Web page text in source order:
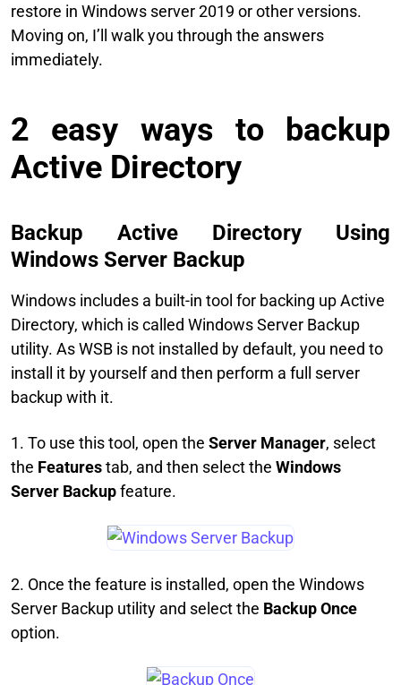
restore in Windows server 2019 or other versions.
Moving on, I’ll walk you through the answers
immediately.
2 easy ways to backup
Active Directory
Backup Active Directory Using
Windows Server Backup
Windows includes a built-in tool for backing up Active
Directory, which is called Windows Server Backup
utility. As WSB is not installed by default, you need to
install it by yourself and then perform a full server
backup with it.
1. To use this tool, open the Server Manager, select
the Featurestab, and then select the Windows
Server Backupfeature.
2. Once the feature is installed, open the Windows
Server Backup utility and select the Backup Once
option.